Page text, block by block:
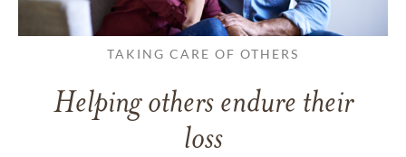
TAKING CARE OF OTHERS
Helping others endure their
loss